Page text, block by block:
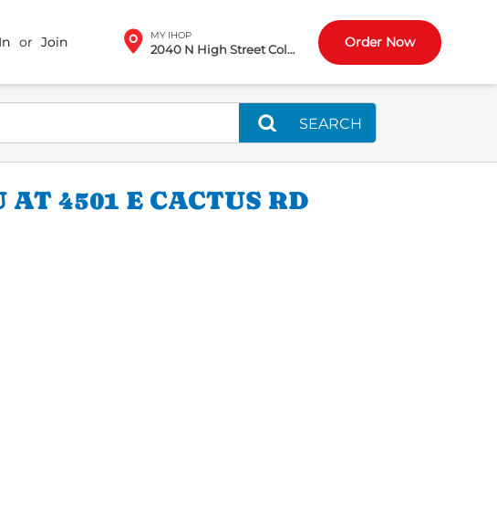
or Join MY IHOP
2040 N High Street Columbus, OH Order Now
SEARCH
4501 E CACTUS RD